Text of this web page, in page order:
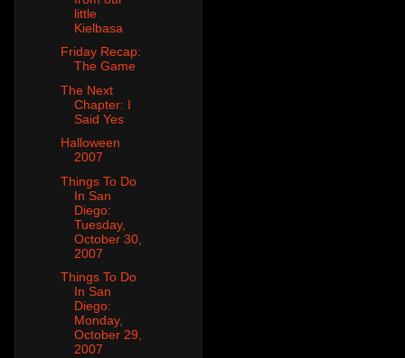
little
Kielbasa
Friday Recap:
The Game
The Next
Chapter: I
Said Yes
Halloween
2007
Things To Do
In San
Diego:
Tuesday,
October 30,
2007
Things To Do
In San
Diego:
Monday,
October 29,
2007